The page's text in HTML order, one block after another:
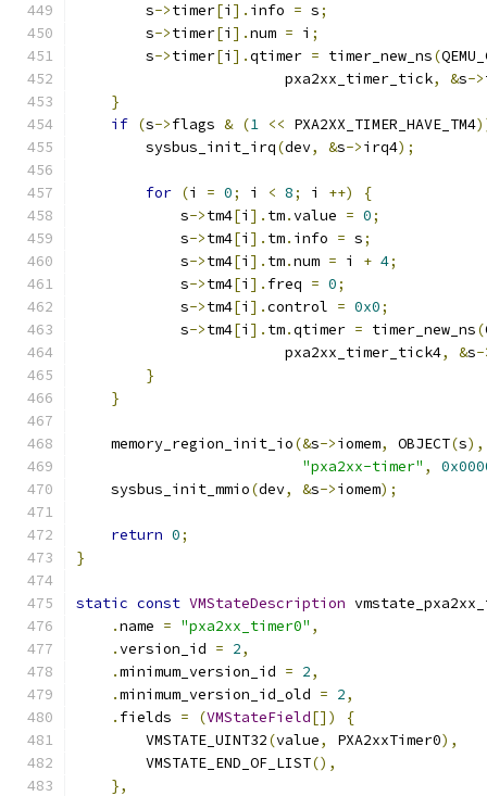
        s
->timer[i ]. info = s;
        s
->timer[i ].num = i ;
        s
->timer[i ].qtimer = timer_new_ns(
                        pxa2xx_timer_tick
, &s->
}
if (s->flags & (1 << PXA2XX_TIMER_HAVE_TM4
        sysbus_init_irq
(dev, &s->irq4);
for (i = 0; i < 8; i ++)
{
            s
->tm4[i ]. tm.value = 0;
            s
->tm4[i ]. tm. info = s;
            s
->tm4[i ]. tm.num = i + 4;
            s
->tm4[i ]. freq = 0;
            s
->tm4[i ].control = 0x0;
            s
->tm4[i ]. tm.qtimer = timer_new_ns(
                        pxa2xx_timer_tick4
, &s-
}
}
    memory_region_init_io
(&s->iomem, OBJECT(s),
"pxa2xx-timer" ,
    sysbus_init_mmio
(dev, &s->iomem);
return 0;
}
static const VMStateDescription
.name = "pxa2xx_timer0" ,
.version_id = 2,
.minimum_version_id = 2,
.minimum_version_id_old = 2,
. fields = (VMStateField[])
{
        VMSTATE_UINT32
(value, PXA2xxTimer0),
        VMSTATE_END_OF_LIST
(),
},